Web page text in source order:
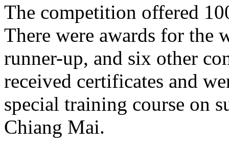
The competition offered
There were awards for the
runner-up, and six other
received certificates and
special training course on
Chiang Mai.